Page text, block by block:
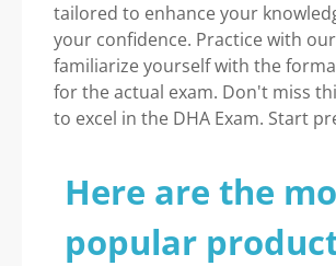
tailored to enhance your
your confidence. Practice with
familiarize yourself with the
for the actual exam. Don't miss
to excel in the DHA Exam. Start
Here are the
popular